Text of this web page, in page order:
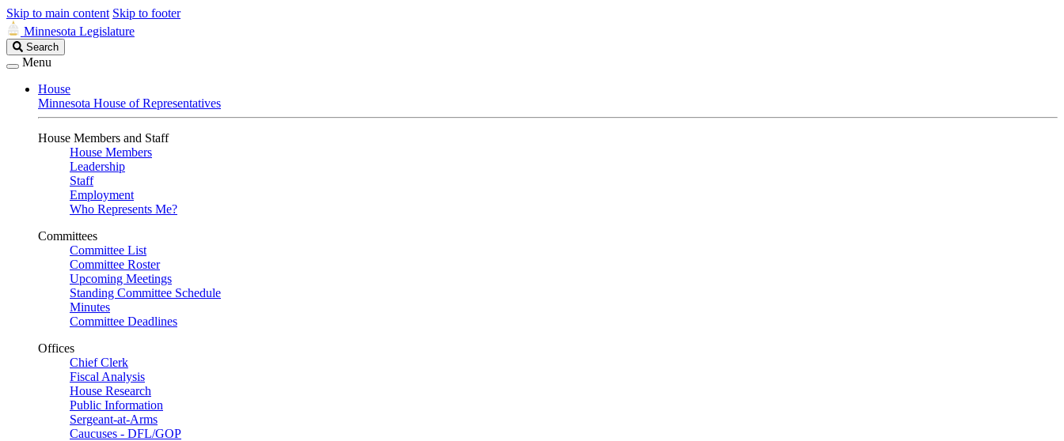
Skip to main content Skip to footer
Minnesota Legislature
Search
Legislature
Search
Menu
House
Minnesota House of Representatives
House Members and Staff
House Members
Leadership
Staff
Employment
Who Represents Me?
Committees
Committee List
Committee Roster
Upcoming Meetings
Standing Committee Schedule
Minutes
Committee Deadlines
Offices
Chief Clerk
Fiscal Analysis
House Research
Public Information
Sergeant-at-Arms
Caucuses - DFL/GOP